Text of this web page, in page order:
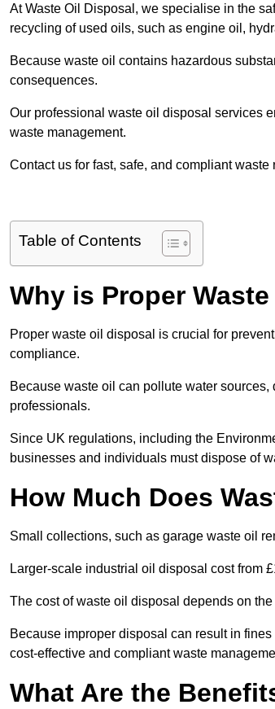
At Waste Oil Disposal, we specialise in the
recycling of used oils, such as engine oil,
Because waste oil contains hazardous
consequences.
Our professional waste oil disposal services
waste management.
Contact us for fast, safe, and compliant waste
Table of Contents
Why is Proper
Proper waste oil disposal is crucial for
compliance.
Because waste oil can pollute water
professionals.
Since UK regulations, including the
businesses and individuals must dispose of
How Much Does
Small collections, such as garage waste oil
Larger-scale industrial oil disposal cost from
The cost of waste oil disposal depends on
Because improper disposal can result in
cost-effective and compliant waste
What Are the